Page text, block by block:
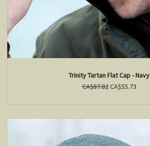
Trinity Tartan Flat Cap - Navy
CA$87.82CA$55.73